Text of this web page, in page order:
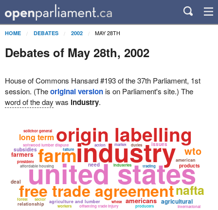
HOME DEBATES 2002 MAY 28TH
Debates of May 28th, 2002
House of Commons Hansard #193 of the 37th Parliament, 1st
session. (Theoriginal versionis on Parliament's site.) The
word of the day was industry.
united states
industry
origin labelling
free trade agreement
farm
americans
agriculture and lumber agricultural
offsetting trade injury
affordable housing
softwood lumber dispute
long term
solicitor general
american
nafta
farmers
relationship
wto
industries
need products
subsidies
president
workers producers
deal
international
trading
market issues
failure
forest sector
duties
action
wheat